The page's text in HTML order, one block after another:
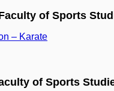
of Sports
– Karate
of Sports